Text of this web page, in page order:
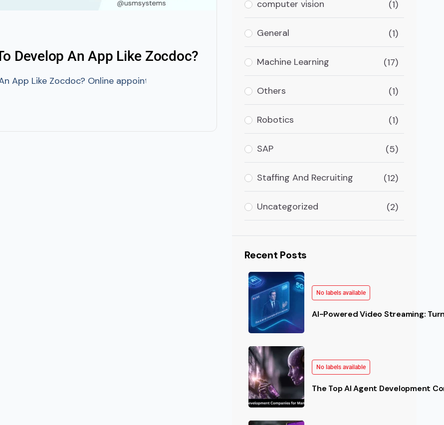
Develop An App Like Zocdoc?
App Like Zocdoc? Online appointment booking apps have already occupied the majority of space
computer vision (1)
General (1)
Machine Learning (17)
Others (1)
Robotics (1)
SAP (5)
Staffing And Recruiting (12)
Uncategorized (2)
Recent Posts
No labels available
AI-Powered Video Streaming:
No labels available
The Top AI Agent Development